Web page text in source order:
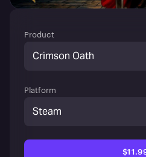
Product
Crimson Oath
Platform
Steam